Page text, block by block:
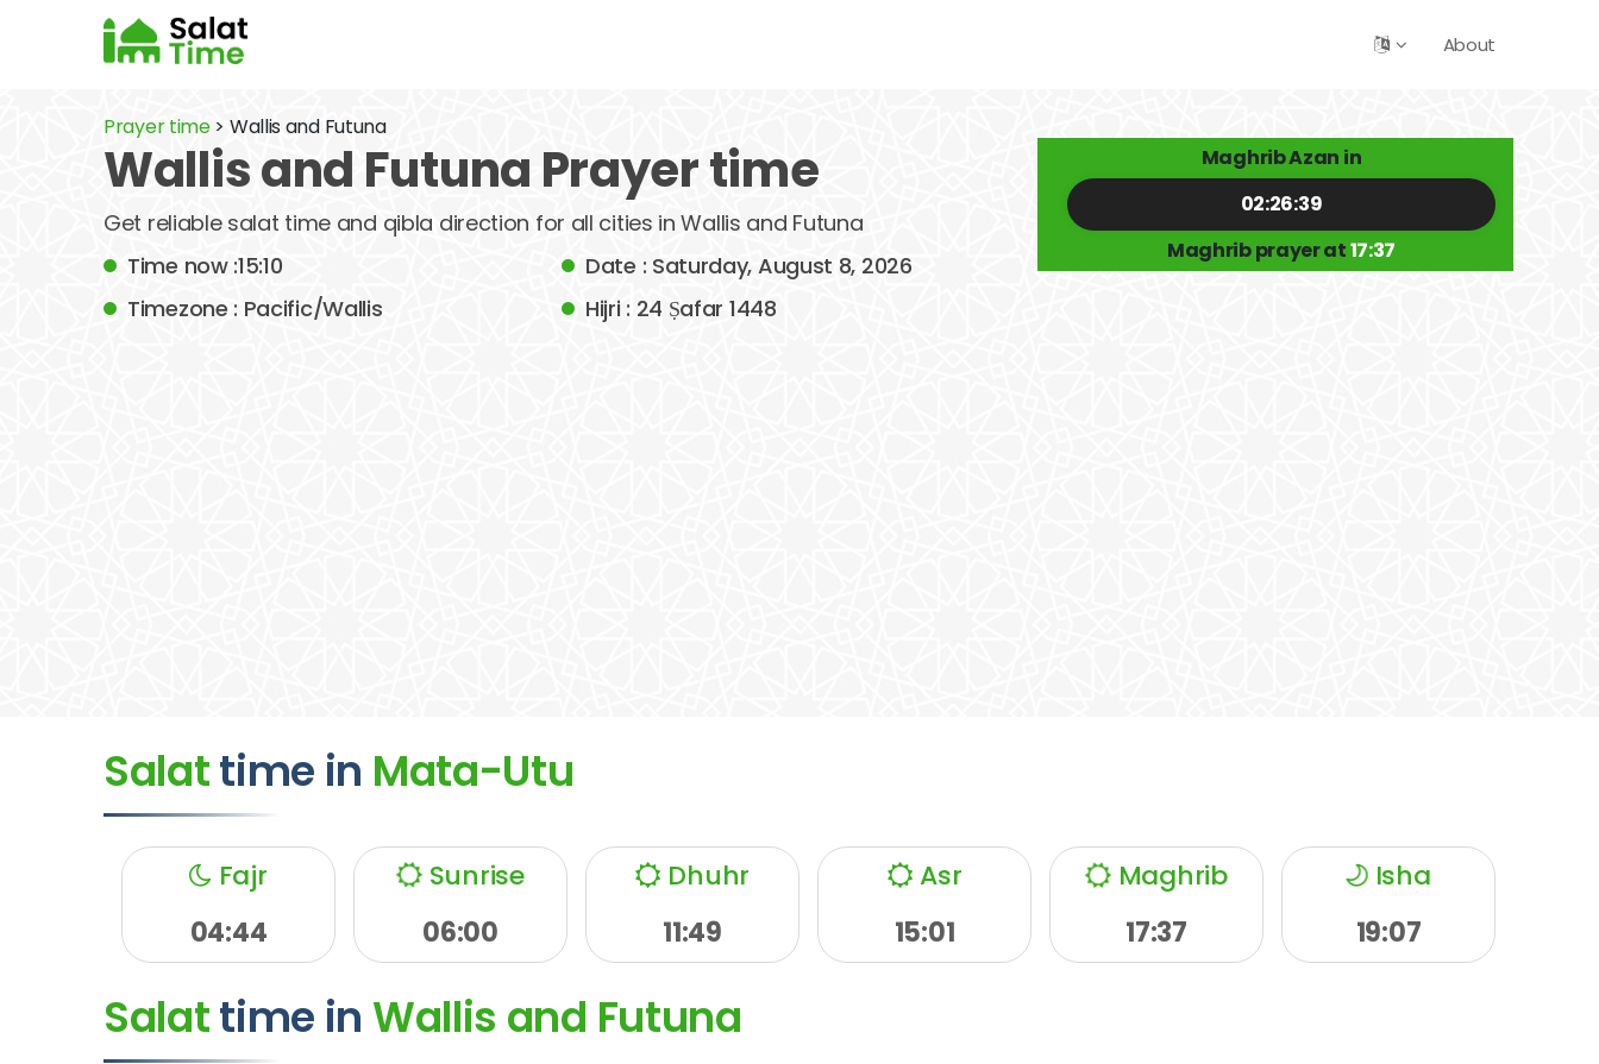
About
Prayer time> Wallis and Futuna
Wallis and Futuna Prayer time
Get reliable salat time and qibla direction for all cities in Wallis and Futuna
Time now :15:10
Date : Saturday, August 8, 2026
Timezone : Pacific/Wallis
Hijri : 24 Ṣafar 1448
Maghrib Azan in
02:26:39
Maghrib prayer at17:37
Salattime in Mata-Utu
Fajr
04:44
Sunrise
06:00
Dhuhr
11:49
Asr
15:01
Maghrib
17:37
Isha
19:07
Salattime in Wallis and Futuna